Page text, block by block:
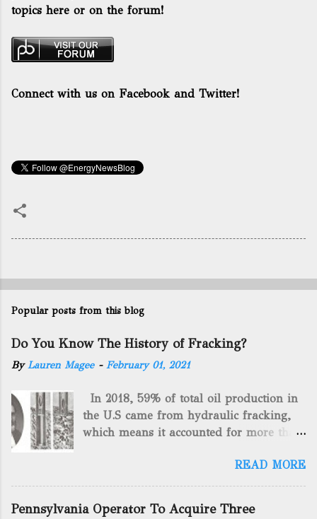
topics here or on the forum!
Connect with us on Facebook and Twitter!
Popular posts from this blog
Do You Know The History of Fracking?
ByLauren Magee - February 01, 2021
In 2018, 59% of total oil production in
the U.S came from hydraulic fracking,
which means it accounted for more than
gas. By 2024, fracking will reach an
astounding $68 billion market value! Of
course, fracking is not a new drilling
READ MORE
Pennsylvania Operator To Acquire Three